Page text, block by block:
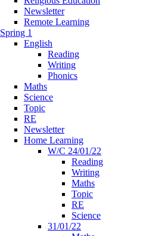
Newsletter
Remote Learning
Spring 1
English
Reading
Writing
Phonics
Maths
Science
Topic
RE
Newsletter
Home Learning
W/C 24/01/22
Reading
Writing
Maths
Topic
RE
Science
31/01/22